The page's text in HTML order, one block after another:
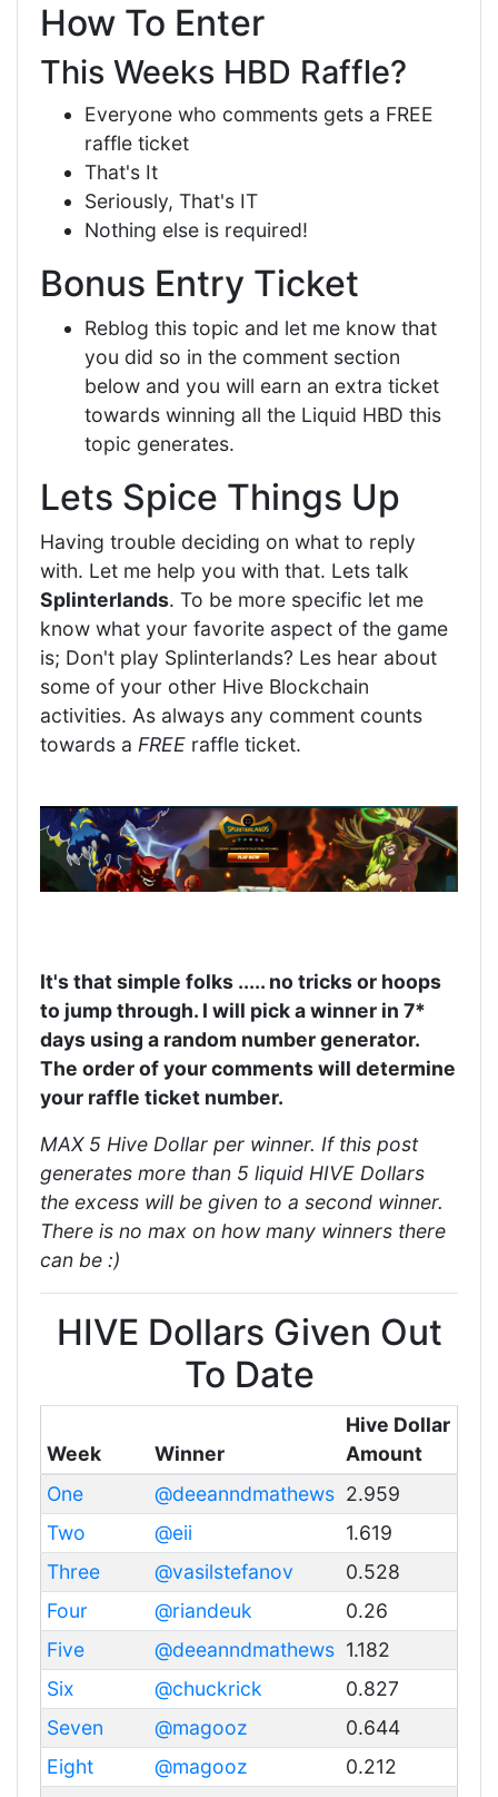
How To Enter
This Weeks HBD Raffle?
Everyone who comments gets a FREE
raffle ticket
That's It
Seriously, That's IT
Nothing else is required!
Bonus Entry Ticket
Reblog this topic and let me know that
you did so in the comment section
below and you will earn an extra ticket
towards winning all the Liquid HBD this
topic generates.
Lets Spice Things Up
Having trouble deciding on what to reply
with. Let me help you with that. Lets talk
Splinterlands. To be more specific let me
know what your favorite aspect of the game
is; Don't play Splinterlands? Les hear about
some of your other Hive Blockchain
activities. As always any comment counts
towards a FREE raffle ticket.
It's that simple folks ..... no tricks or hoops
to jump through. I will pick a winner in 7*
days using a random number generator.
The order of your comments will determine
your raffle ticket number.
MAX 5 Hive Dollar per winner. If this post
generates more than 5 liquid HIVE Dollars
the excess will be given to a second winner.
There is no max on how many winners there
can be :)
HIVE Dollars Given Out
To Date
Week Winner
Hive Dollar
Amount
One
@deeanndmathews 2.959
Two
@eii
1.619
Three
@vasilstefanov
0.528
Four
@riandeuk
0.26
Five
@deeanndmathews 1.182
Six
@chuckrick
0.827
Seven
@magooz
0.644
Eight
@magooz
0.212